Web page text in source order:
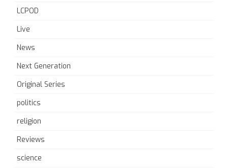
LCPOD
Live
News
Next Generation
Original Series
politics
religion
Reviews
science